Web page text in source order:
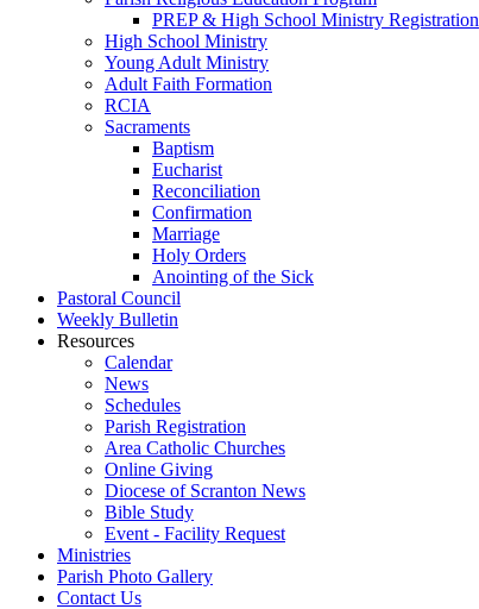
PREP & High School Ministry Registration
High School Ministry
Young Adult Ministry
Adult Faith Formation
RCIA
Sacraments
Baptism
Eucharist
Reconciliation
Confirmation
Marriage
Holy Orders
Anointing of the Sick
Pastoral Council
Weekly Bulletin
Resources
Calendar
News
Schedules
Parish Registration
Area Catholic Churches
Online Giving
Diocese of Scranton News
Bible Study
Event - Facility Request
Ministries
Parish Photo Gallery
Contact Us